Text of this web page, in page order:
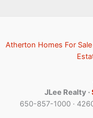
Atherton Homes For Sale
JLee Realty ·
650-857-1000 ·